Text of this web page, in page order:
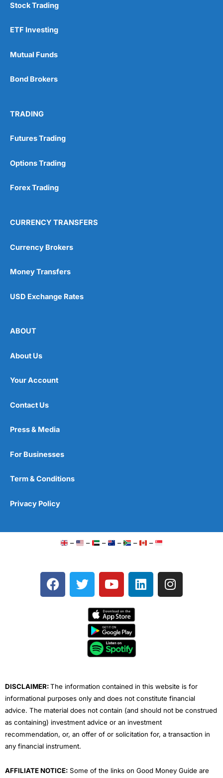
Stock Trading
ETF Investing
Mutual Funds
Bond Brokers
TRADING
Futures Trading
Options Trading
Forex Trading
CURRENCY TRANSFERS
Currency Brokers
Money Transfers
USD Exchange Rates
ABOUT
About Us
Your Account
Contact Us
Press & Media
For Businesses
Term & Conditions
Privacy Policy
– – – – – –
F
a
T
w
e
Y
o
t
u
b
e
L
i
I
n
DISCLAIMER:The information contained in this website is for
informational purposes only and does not constitute financial
advice. The material does not contain (and should not be construed
as containing) investment advice or an investment
recommendation, or, an offer of or solicitation for, a transaction in
any financial instrument.
AFFILIATE NOTICE: Some of the links on Good Money Guide are